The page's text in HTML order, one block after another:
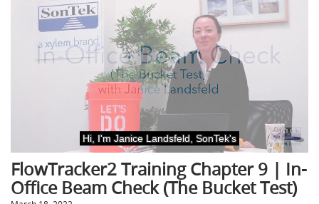
FlowTracker2 Training Chapter 9 | In-
Office Beam Check (The Bucket Test)